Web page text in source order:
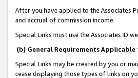
After you have applied to the Associates
and accrual of commission income.
Special Links must use the Associates ID
(b) General Requirements Applicable
Special Links may be created by you or
cease displaying those types of links on